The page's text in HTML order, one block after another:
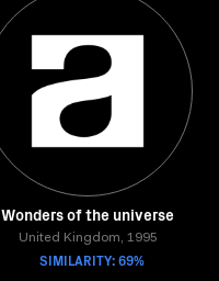
Wonders of the universe
United Kingdom, 1995
SIMILARITY: 69%